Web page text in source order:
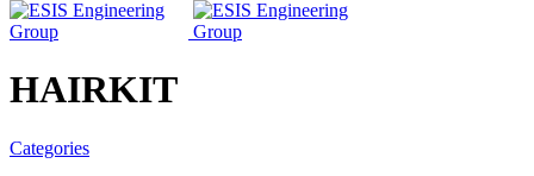
HAIRKIT
Categories